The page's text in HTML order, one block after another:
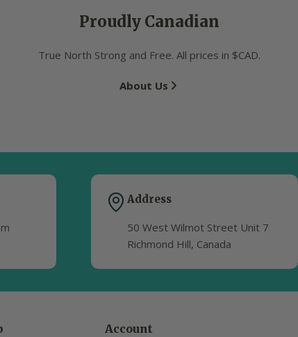
Proudly Canadian
True North Strong and Free. All prices in $CAD.
About Us
Address
50 West Wilmot Street Unit 7
Richmond Hill, Canada
Account